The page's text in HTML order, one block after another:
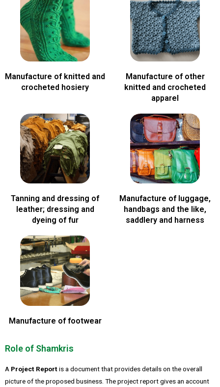
Manufacture of knitted and
crocheted hosiery
Manufacture of other
knitted and crocheted
apparel
Tanning and dressing of
leather; dressing and
dyeing of fur
Manufacture of luggage,
handbags and the like,
saddlery and harness
Manufacture of footwear
Role of Shamkris
A Project Reportis a document that provides details on the overall
picture of the proposed business. The project report gives an account